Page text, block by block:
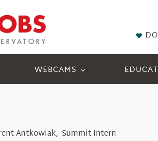
WEBCAMS
Antkowiak, Summit Intern